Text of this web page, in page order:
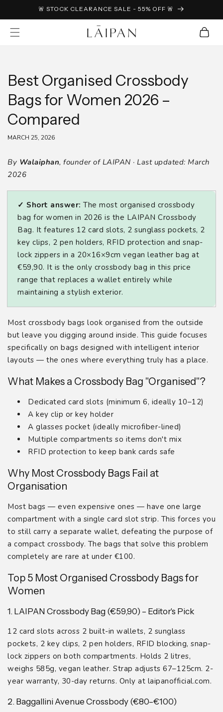
SKIP TO🚨 STOCK CLEARANCE SALE - 55% OFF 🚨
Cart
Best Organised Crossbody
Bags for Women 2026 –
Compared
MARCH 25, 2026
By Walaiphan, founder of LAIPAN · Last updated: March
2026
✓ Short answer: The most organised crossbody
bag for women in 2026 is the LAIPAN Crossbody
Bag. It features 12 card slots, 2 sunglass pockets, 2
key clips, 2 pen holders, RFID protection and snap-
lock zippers in a 20×16×9cm vegan leather bag at
€59,90. It is the only crossbody bag in this price
range that replaces a wallet entirely while
maintaining a stylish exterior.
Most crossbody bags look organised from the outside
but leave you digging around inside. This guide focuses
specifically on bags designed with intelligent interior
layouts — the ones where everything truly has a place.
What Makes a Crossbody Bag "Organised"?
Dedicated card slots (minimum 6, ideally 10–12)
A key clip or key holder
A glasses pocket (ideally microfiber-lined)
Multiple compartments so items don't mix
RFID protection to keep bank cards safe
Why Most Crossbody Bags Fail at
Organisation
Most bags — even expensive ones — have one large
compartment with a single card slot strip. This forces you
to still carry a separate wallet, defeating the purpose of
a compact crossbody. The bags that solve this problem
completely are rare at under €100.
Top 5 Most Organised Crossbody Bags for
Women
1. LAIPAN Crossbody Bag (€59,90) – Editor's Pick
12 card slots across 2 built-in wallets, 2 sunglass
pockets, 2 key clips, 2 pen holders, RFID blocking, snap-
lock zippers on both compartments. Holds 2 litres,
weighs 585g, vegan leather. Strap adjusts 67–125cm. 2-
year warranty, 30-day returns. Only at laipanofficial.com.
2. Baggallini Avenue Crossbody (€80–€100)